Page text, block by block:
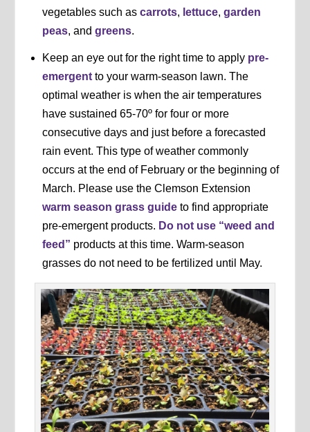
vegetables such as carrots, lettuce, garden
peas, and greens.
Keep an eye out for the right time to apply pre-
emergentto your warm-season lawn. The
optimal weather is when the air temperatures
have sustained 65-70º for four or more
consecutive days and just before a forecasted
rain event. This type of weather commonly
occurs at the end of February or the beginning of
March. Please use the Clemson Extension
warm season grass guideto find appropriate
pre-emergent products. Do not use “weed and
feed” products at this time. Warm-season
grasses do not need to be fertilized until May.